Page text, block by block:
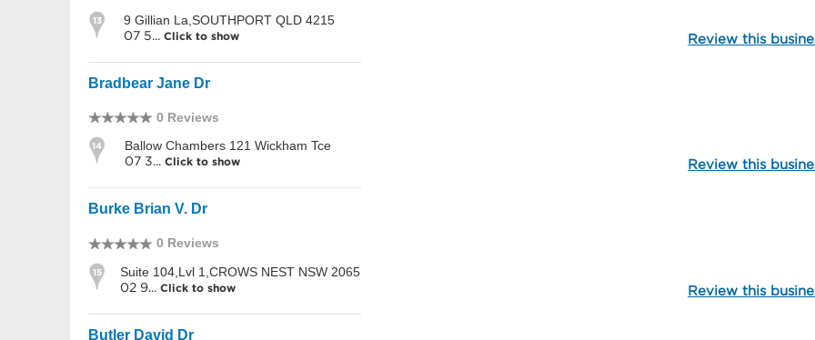
13
9 Gillian La,SOUTHPORT QLD 4215
07 5... Click to show Review this
Bradbear Jane Dr
0 Reviews
14
Ballow Chambers 121 Wickham Tce
07 3... Click to show Review this
Burke Brian V. Dr
0 Reviews
15
Suite 104,Lvl 1,CROWS NEST NSW 2065
02 9... Click to show Review this
Butler David Dr